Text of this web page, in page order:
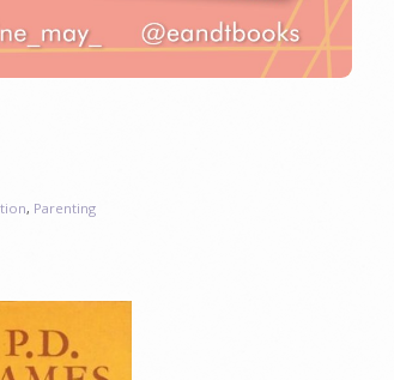
, Parenting